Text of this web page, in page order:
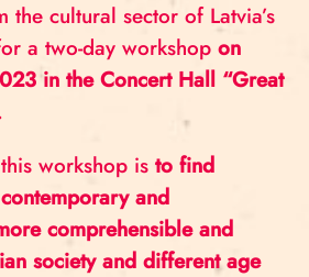
the cultural sector of Latvia’s
a two-day workshop on
in the Concert Hall “Great
workshop is to find
and
comprehensible and
society and different age